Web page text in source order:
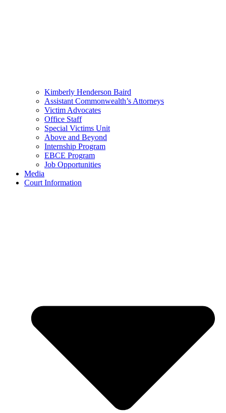
Kimberly Henderson Baird
Assistant Commonwealth’s Attorneys
Victim Advocates
Office Staff
Special Victims Unit
Above and Beyond
Internship Program
EBCE Program
Job Opportunities
Media
Court Information